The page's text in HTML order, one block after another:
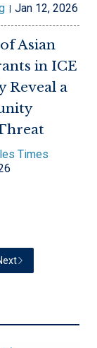
Jan 12, 2026
Asian
in ICE
Reveal a
Times